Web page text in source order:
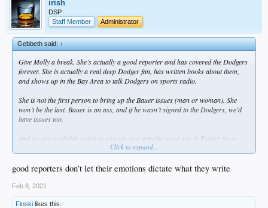
irish
DSP
Staff Member
Administrator
Gebbeth said:↑
Give Molly a break. She’s actually a good reporter and has covered the Dodgers
forever. She is actually a real deep Dodger fan, has written books about them,
and shows up in the Bay Area to talk Dodgers on sports radio.
She is not the first person to bring up the Bauer issues (man or woman). She
won’t be the last. Bauer is an ass, and if he wasn’t signed to the Dodgers, we’d
have issues too.
And we are probably going to give up on a genuine good guy in Turner for a
proven dickweed in Bauer. Great baseball decision though.
Click to expand...
good reporters don’t let their emotions dictate what they write
Feb 8, 2021
Finski likes this.